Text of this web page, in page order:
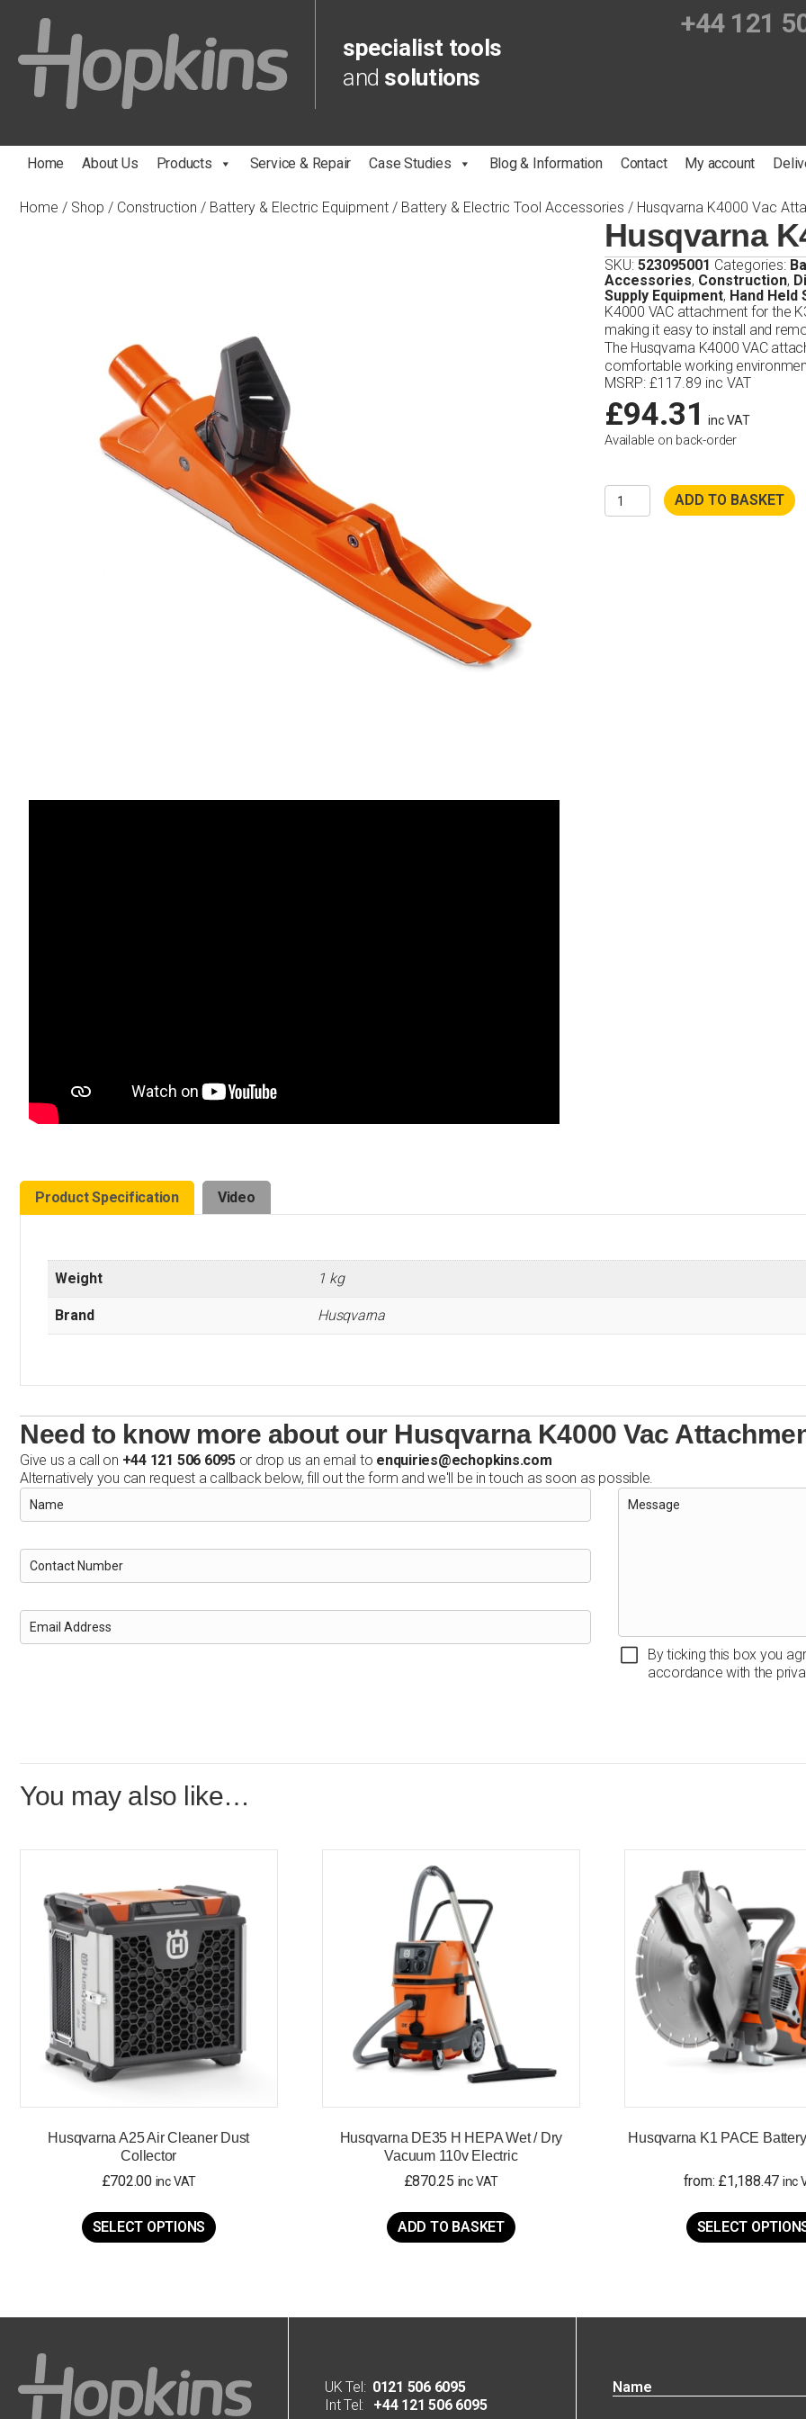
specialist tools
and solutions
+44 121
Home About Us Products Service & Repair Case Studies Blog & Information Contact My account
Home / Shop / Construction / Battery & Electric Equipment / Battery & Electric Tool Accessories / Husqvarna K4000 Vac
Husqvarna
SKU: 523095001 Categories:
Accessories, Construction,
Supply Equipment, Hand Held
K4000 VAC attachment for the
making it easy to install and
The Husqvarna K4000 VAC
comfortable working
MSRP: £117.89 inc VAT
£94.31 inc VAT
Available on back-order
Husqvarna
K4000
ADD TO BASKET
Product Specification Video
Weight 1 kg
Brand Husqvarna
Need to know more about our Husqvarna K4000 Vac
Give us a call on +44 121 506 6095or drop us an email to enquiries@echopkins.com
Alternatively you can request a callback below, fill out the form and we'll be in touch as soon as possible.
By ticking this box you
accordance with the
You may also like…
Husqvarna A25 Air Cleaner Dust
Collector
£702.00 inc VAT
SELECT OPTIONS
product
on
the
Husqvarna DE35 H HEPA Wet / Dry
Vacuum 110v Electric
£870.25 inc VAT
ADD TO BASKET
Husqvarna K1 PACE
from: £1,188.47 inc
SELECT
UK Tel: 0121 506 6095
Int Tel: +44 121 506 6095